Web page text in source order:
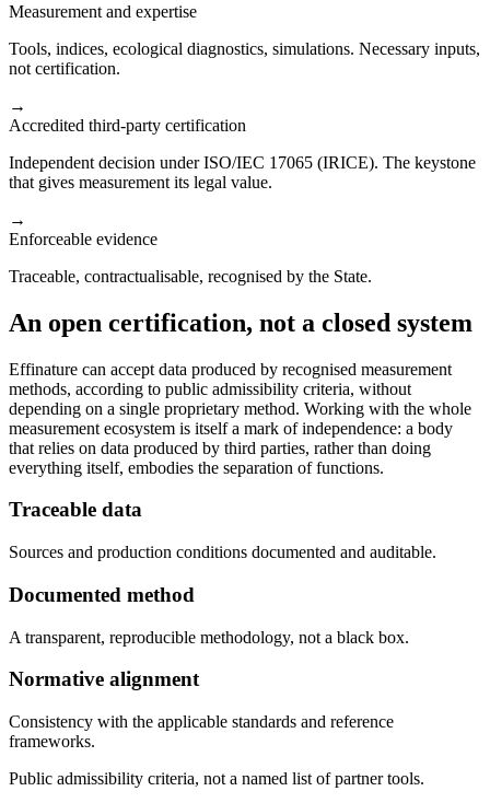
Measurement and expertise
Tools, indices, ecological diagnostics, simulations. Necessary inputs,
not certification.
→
Accredited third-party certification
Independent decision under ISO/IEC 17065 (IRICE). The keystone
that gives measurement its legal value.
→
Enforceable evidence
Traceable, contractualisable, recognised by the State.
An open certification, not a closed system
Effinature can accept data produced by recognised measurement
methods, according to public admissibility criteria, without
depending on a single proprietary method. Working with the whole
measurement ecosystem is itself a mark of independence: a body
that relies on data produced by third parties, rather than doing
everything itself, embodies the separation of functions.
Traceable data
Sources and production conditions documented and auditable.
Documented method
A transparent, reproducible methodology, not a black box.
Normative alignment
Consistency with the applicable standards and reference
frameworks.
Public admissibility criteria, not a named list of partner tools.